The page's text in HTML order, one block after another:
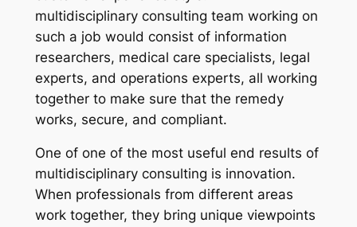
multidisciplinary consulting team working on
such a job would consist of information
researchers, medical care specialists, legal
experts, and operations experts, all working
together to make sure that the remedy
works, secure, and compliant.
One of one of the most useful end results of
multidisciplinary consulting is innovation.
When professionals from different areas
work together, they bring unique viewpoints